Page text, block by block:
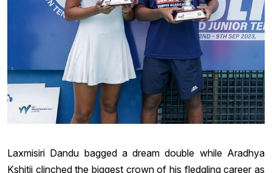
Laxmisiri Dandu bagged a dream double while Aradhya
Kshitij clinched the biggest crown of his fledgling career as